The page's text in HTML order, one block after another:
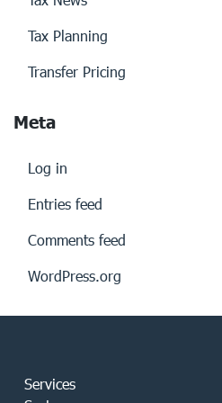
Tax Planning
Transfer Pricing
Meta
Log in
Entries feed
Comments feed
WordPress.org
Services